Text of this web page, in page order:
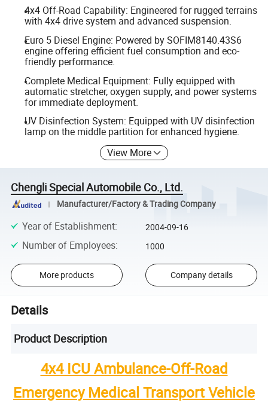
4x4 Off-Road Capability: Engineered for rugged terrains
with 4x4 drive system and advanced suspension.
Euro 5 Diesel Engine: Powered by SOFIM8140.43S6
engine offering efficient fuel consumption and eco-
friendly performance.
Complete Medical Equipment: Fully equipped with
automatic stretcher, oxygen supply, and power systems
for immediate deployment.
UV Disinfection System: Equipped with UV disinfection
lamp on the middle partition for enhanced hygiene.
View More
Chengli Special Automobile Co., Ltd.
Manufacturer/Factory & Trading Company
Year of Establishment: 2004-09-16
Number of Employees: 1000
More products Company details
Details
Product Description
4x4 ICU Ambulance-Off-Road
Emergency Medical Transport Vehicle